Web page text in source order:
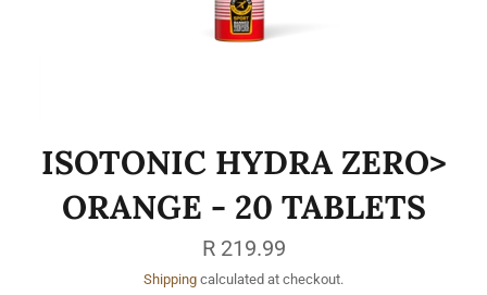
ISOTONIC HYDRA ZERO>
ORANGE - 20 TABLETS
Regular
price
R 219.99
Shipping calculated at checkout.